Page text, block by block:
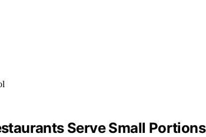
Serve Small Portions